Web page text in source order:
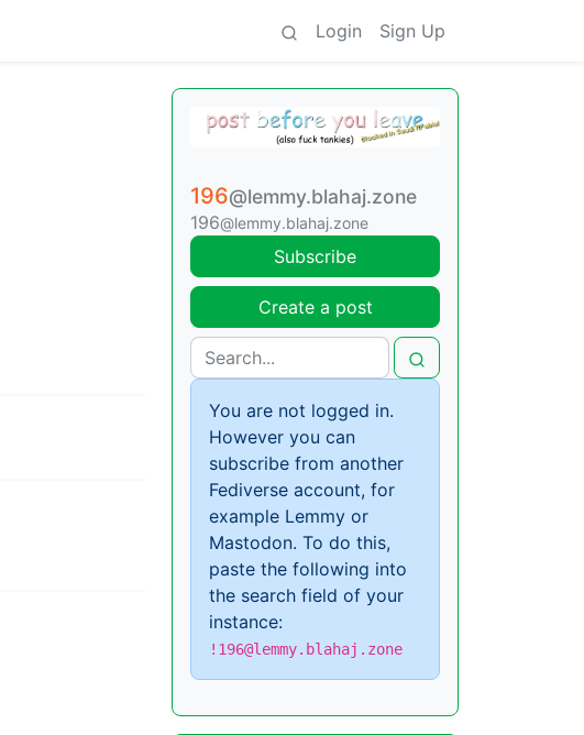
Login Sign Up
196@lemmy.blahaj.zone
196@lemmy.blahaj.zone
Subscribe
Create a post
You are not logged in.
However you can
subscribe from another
Fediverse account, for
example Lemmy or
Mastodon. To do this,
paste the following into
the search field of your
instance:
!196@lemmy.blahaj.zone